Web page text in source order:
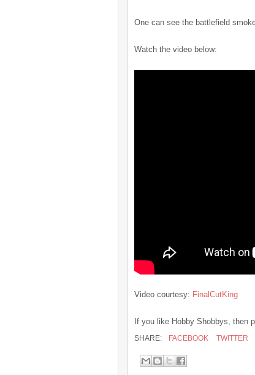
One can see the battlefield
Watch the video below:
Video courtesy: FinalCutKing
If you like Hobby Shobbys, then
SHARE: FACEBOOK TWITTER